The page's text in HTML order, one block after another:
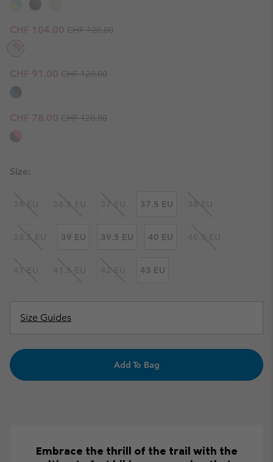
Sale price:
CHF 104.00 Regular price:
CHF 120.00
Sale price:
CHF 91.00 Regular price:
CHF 120.00
Sale price:
CHF 78.00 Regular price:
CHF 120.00
Size:
36 EU 36.5 EU 37 EU 37.5 EU 38 EU
38.5 EU 39 EU 39.5 EU 40 EU 40.5 EU
41 EU 41.5 EU 42 EU 43 EU
Size Guides
Add To Bag
Embrace the thrill of the trail with the